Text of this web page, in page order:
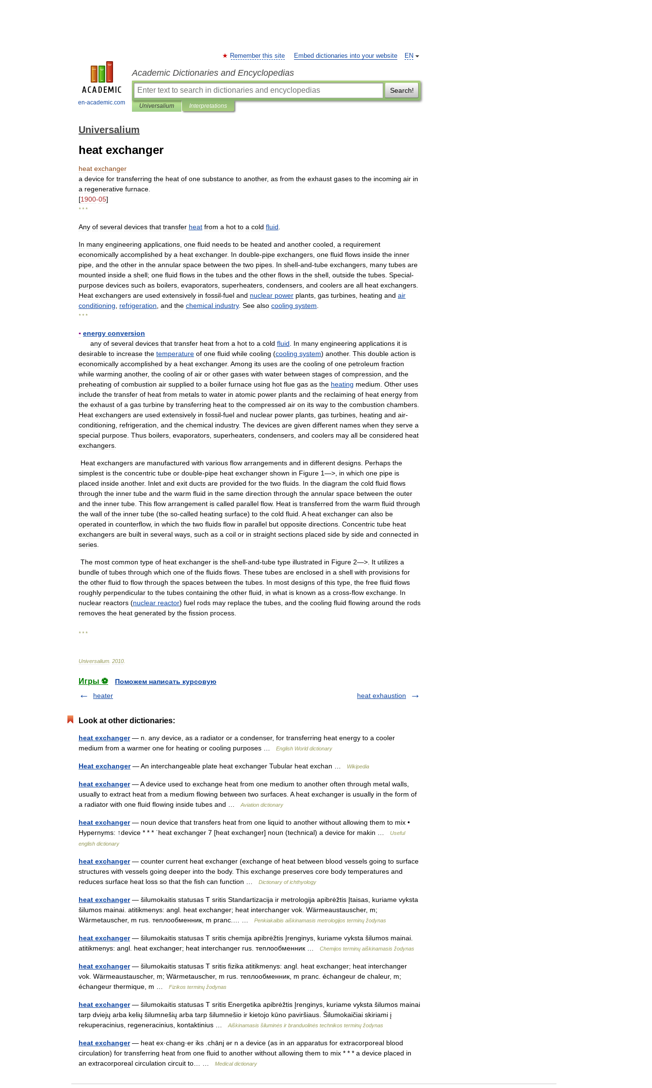
en-academic.com
EN
Remember this site Embed dictionaries into your website
Academic Dictionaries and Encyclopedias
Search!
Universalium Interpretations
Universalium
heat exchanger
heat exchanger
a device for transferring the heat of one substance to another, as from the exhaust gases to the incoming air in
a regenerative furnace
[1900-05]
* * *
Any of several devices that transfer heat from a hot to a cold fluid
In many engineering applications one fluid needs to be heated and another cooled a requirement
economically accomplished by a heat exchanger. In double-pipe exchangers one fluid flows inside the inner
pipe and the other in the annular space between the two pipes In shell-and-tube exchangers many tubes are
mounted inside a shell; one fluid flows in the tubes and the other flows in the shell outside the tubes Special-
purpose devices such as boilers evaporators superheaters condensers and coolers are all heat exchangers
Heat exchangers are used extensively in fossil-fuel and nuclear power plants gas turbines heating and air
conditioning
refrigeration and the chemical industry. See also cooling system
* * *
▪ energy conversion
any of several devices that transfer heat from a hot to a cold fluid In many engineering applications it is
desirable to increase the temperature of one fluid while cooling (cooling system) another. This double action is
economically accomplished by a heat exchanger. Among its uses are the cooling of one petroleum fraction
while warming another, the cooling of air or other gases with water between stages of compression and the
preheating of combustion air supplied to a boiler furnace using hot flue gas as the heating medium Other uses
include the transfer of heat from metals to water in atomic power plants and the reclaiming of heat energy from
the exhaust of a gas turbine by transferring heat to the compressed air on its way to the combustion chambers
Heat exchangers are used extensively in fossil-fuel and nuclear power plants gas turbines heating and air-
conditioning
refrigeration and the chemical industry. The devices are given different names when they serve a
special purpose Thus boilers evaporators superheaters condensers and coolers may all be considered heat
exchangers
Heat exchangers are manufactured with various flow arrangements and in different designs Perhaps the
simplest is the concentric tube or double-pipe heat exchanger shown in Figure 1—>, in which one pipe is
placed inside another. Inlet and exit ducts are provided for the two fluids In the diagram the cold fluid flows
through the inner tube and the warm fluid in the same direction through the annular space between the outer
and the inner tube This flow arrangement is called parallel flow. Heat is transferred from the warm fluid through
the wall of the inner tube (the so-called heating surface) to the cold fluid A heat exchanger can also be
operated in counterflow, in which the two fluids flow in parallel but opposite directions Concentric tube heat
exchangers are built in several ways such as a coil or in straight sections placed side by side and connected in
series
The most common type of heat exchanger is the shell-and-tube type illustrated in Figure 2—>. It utilizes a
bundle of tubes through which one of the fluids flows These tubes are enclosed in a shell with provisions for
the other fluid to flow through the spaces between the tubes In most designs of this type the free fluid flows
roughly perpendicular to the tubes containing the other fluid in what is known as a cross-flow exchange In
nuclear reactors (nuclear reactor) fuel rods may replace the tubes and the cooling fluid flowing around the rods
removes the heat generated by the fission process
* * *
Universalium 2010
Игры ⚽
Поможем написать курсовую
heater
heat exhaustion
Look at other dictionaries:
heat exchanger— n. any device, as a radiator or a condenser, for transferring heat energy to a cooler
medium from a warmer one for heating or cooling purposes …
English World dictionary
Heat exchanger— An interchangeable plate heat exchanger Tubular heat exchan … Wikipedia
heat exchanger— A device used to exchange heat from one medium to another often through metal walls,
usually to extract heat from a medium flowing between two surfaces. A heat exchanger is usually in the form of
a radiator with one fluid flowing inside tubes and …
Aviation dictionary
heat exchanger— noun device that transfers heat from one liquid to another without allowing them to mix •
Hypernyms: ↑device * * * ˈheat exchanger 7 [heat exchanger] noun (technical) a device for makin …
Useful
english dictionary
heat exchanger— counter current heat exchanger (exchange of heat between blood vessels going to surface
structures with vessels going deeper into the body. This exchange preserves core body temperatures and
reduces surface heat loss so that the fish can function …
Dictionary of ichthyology
heat exchanger— šilumokaitis statusas T sritis Standartizacija ir metrologija apibrėžtis Įtaisas, kuriame vyksta
šilumos mainai. atitikmenys: angl. heat exchanger; heat interchanger vok. Wärmeaustauscher, m;
Wärmetauscher, m rus. теплообменник, m pranc.… …
Penkiakalbis aiškinamasis metrologijos terminų žodynas
heat exchanger— šilumokaitis statusas T sritis chemija apibrėžtis Įrenginys, kuriame vyksta šilumos mainai.
atitikmenys: angl. heat exchanger; heat interchanger rus. теплообменник …
Chemijos terminų aiškinamasis žodynas
heat exchanger— šilumokaitis statusas T sritis fizika atitikmenys: angl. heat exchanger; heat interchanger
vok. Wärmeaustauscher, m; Wärmetauscher, m rus. теплообменник, m pranc. échangeur de chaleur, m;
échangeur thermique, m …
Fizikos terminų žodynas
heat exchanger— šilumokaitis statusas T sritis Energetika apibrėžtis Įrenginys, kuriame vyksta šilumos mainai
tarp dviejų arba kelių šilumnešių arba tarp šilumnešio ir kietojo kūno paviršiaus. Šilumokaičiai skiriami į
rekuperacinius, regeneracinius, kontaktinius …
Aiškinamasis šiluminės ir branduolinės technikos terminų žodynas
heat exchanger— heat ex·chang·er iks .chānj ər n a device (as in an apparatus for extracorporeal blood
circulation) for transferring heat from one fluid to another without allowing them to mix * * * a device placed in
an extracorporeal circulation circuit to… …
Medical dictionary